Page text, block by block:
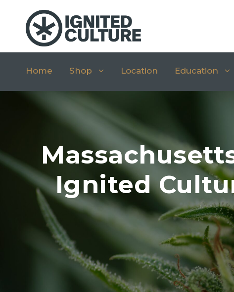
Home Shop Location Education
Ignited